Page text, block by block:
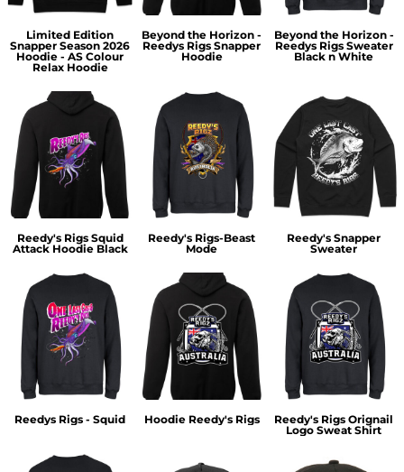
Limited Edition
Snapper Season 2026
Hoodie - AS Colour
Relax Hoodie
Beyond the Horizon -
Reedys Rigs Snapper
Hoodie
Beyond the Horizon -
Reedys Rigs Sweater
Black n White
Reedy's Rigs Squid
Attack Hoodie Black
Reedy's Rigs-Beast
Mode
Reedy's Snapper
Sweater
Reedys Rigs - Squid Hoodie Reedy's Rigs
Reedy's Rigs Orignail
Logo Sweat Shirt